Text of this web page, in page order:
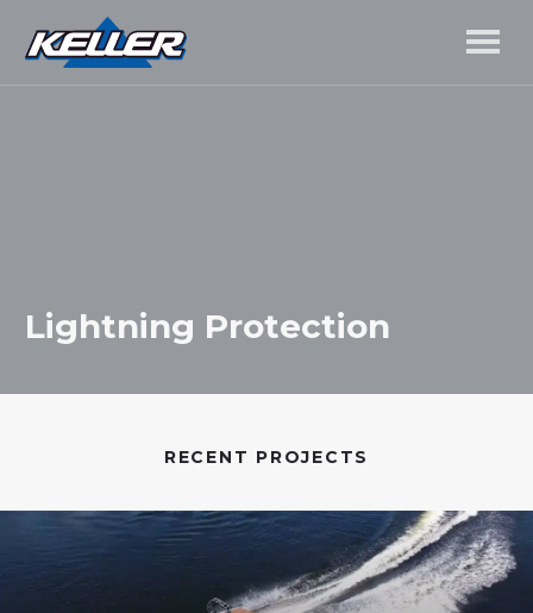
Lightning Protection
RECENT PROJECTS